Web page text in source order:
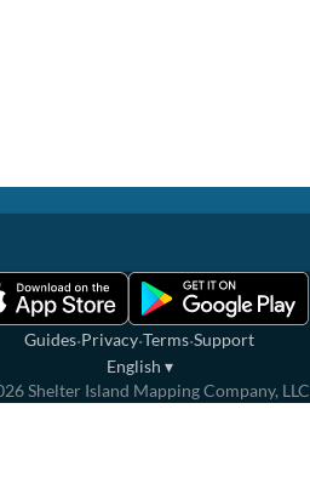
Guides·Privacy·Terms·Support
English ▾
Shelter Island Mapping Company, LLC